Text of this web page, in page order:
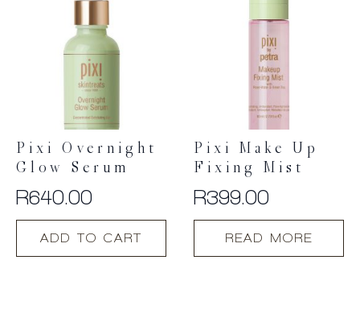
Pixi Overnight
Glow Serum
R640.00
ADD TO CART
Pixi Make Up
Fixing Mist
R399.00
READ MORE